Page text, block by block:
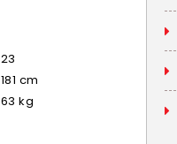
23
181 cm
63 kg